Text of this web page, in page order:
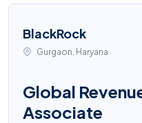
BlackRock
Gurgaon, Haryana
Global
Associate